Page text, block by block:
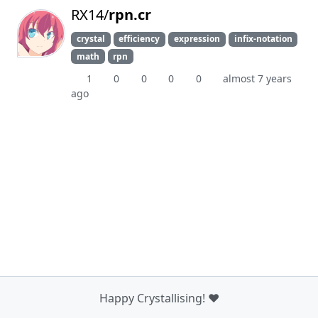
RX14/rpn.cr
crystal efficiency expression
infix-notation
math
rpn
1 0 0 0 0
almost 7 years
ago
Happy Crystallising! ❤️